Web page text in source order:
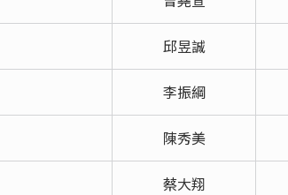
邱昱誠
李振綱
陳秀美
蔡大翔